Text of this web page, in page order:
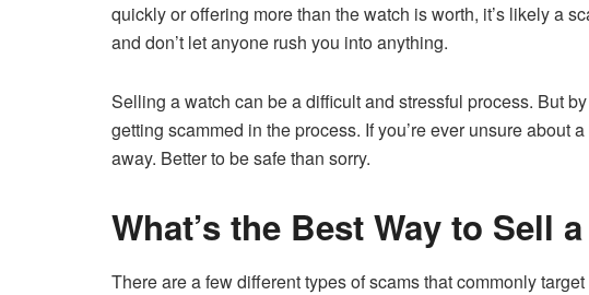
quickly or offering more than the watch is worth, it’s likely a
and don’t let anyone rush you into anything.
Selling a watch can be a difficult and stressful process. But
getting scammed in the process. If you’re ever unsure about
away. Better to be safe than sorry.
What’s the Best Way to Sell
There are a few different types of scams that commonly